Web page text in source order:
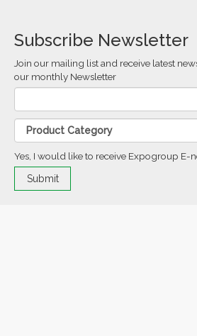
Subscribe Newsletter
Join our mailing list and receive latest
our monthly Newsletter
Yes, I would like to receive Expogroup E-